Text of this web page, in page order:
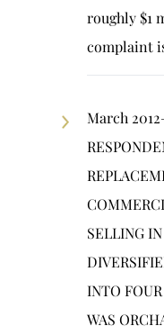
roughly $1
complaint
March
SELLING
INTO
WAS